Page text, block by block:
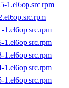
1.el6op.src.rpm
1.el6op.src.rpm
1.el6op.src.rpm
1.el6op.src.rpm
1.el6op.src.rpm
1.el6op.src.rpm